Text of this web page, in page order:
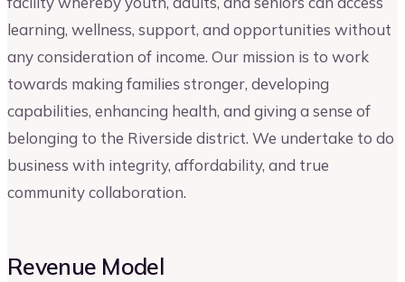
learning, wellness, support, and opportunities without
any consideration of income. Our mission is to work
towards making families stronger, developing
capabilities, enhancing health, and giving a sense of
belonging to the Riverside district. We undertake to do
business with integrity, affordability, and true
community collaboration.
Revenue Model